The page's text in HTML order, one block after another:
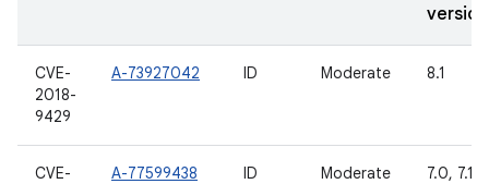
CVE-
2018-
9429
A-73927042 ID Moderate 8.1
CVE- A-77599438 ID Moderate 7.0, 7.1.1,